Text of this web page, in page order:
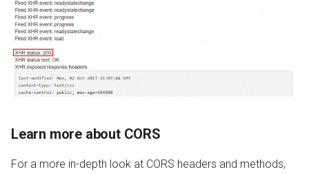
Learn more about CORS
For a more in-depth look at CORS headers and methods,